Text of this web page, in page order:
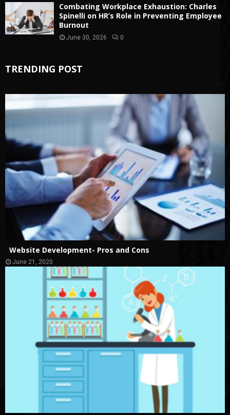
Combating Workplace Exhaustion: Charles
Spinelli on HR’s Role in Preventing Employee
Burnout
June 30, 2026 0
TRENDING POST
Website Development- Pros and Cons
June 21, 2020